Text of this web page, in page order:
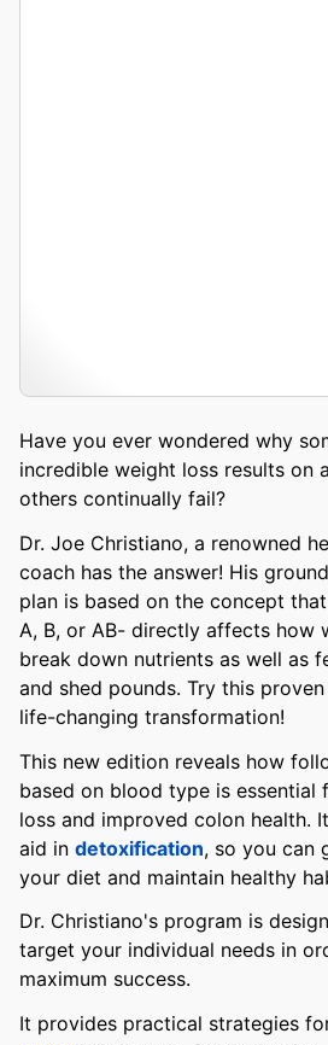
Have you ever wondered why
incredible weight loss results on a
others continually fail?
Dr. Joe Christiano, a renowned
coach has the answer! His
plan is based on the concept
A, B, or AB- directly affects how
break down nutrients as well as
and shed pounds. Try this
life-changing transformation!
This new edition reveals how
based on blood type is essential
loss and improved colon health.
aid in detoxification, so you can
your diet and maintain healthy
Dr. Christiano's program is
target your individual needs in
maximum success.
It provides practical strategies